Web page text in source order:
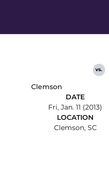
Clemson
vs.
DATE
Fri, Jan. 11 (2013)
LOCATION
Clemson, SC